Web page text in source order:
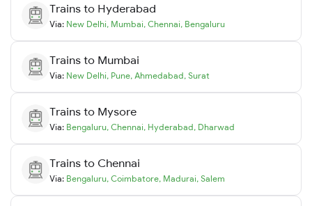
Trains to Hyderabad
Via: New Delhi, Mumbai, Chennai, Bengaluru
Trains to Mumbai
Via: New Delhi, Pune, Ahmedabad, Surat
Trains to Mysore
Via: Bengaluru, Chennai, Hyderabad, Dharwad
Trains to Chennai
Via: Bengaluru, Coimbatore, Madurai, Salem